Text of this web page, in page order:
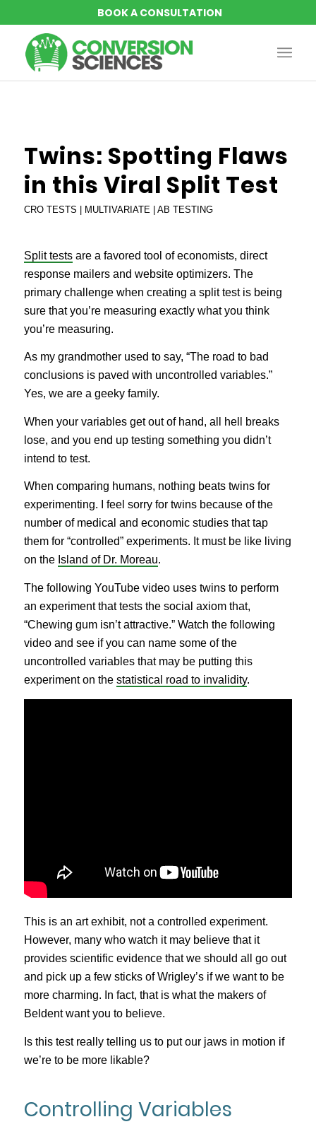
Twins: Spotting Flaws
in this Viral Split Test
CRO TESTS | MULTIVARIATE | AB TESTING
Split testsare a favored tool of economists, direct
response mailers and website optimizers. The
primary challenge when creating a split test is being
sure that you’re measuring exactly what you think
you’re measuring.
As my grandmother used to say, “The road to bad
conclusions is paved with uncontrolled variables.”
Yes, we are a geeky family.
When your variables get out of hand, all hell breaks
lose, and you end up testing something you didn’t
intend to test.
When comparing humans, nothing beats twins for
experimenting. I feel sorry for twins because of the
number of medical and economic studies that tap
them for “controlled” experiments. It must be like living
on the Island of Dr. Moreau.
The following YouTube video uses twins to perform
an experiment that tests the social axiom that,
“Chewing gum isn’t attractive.” Watch the following
video and see if you can name some of the
uncontrolled variables that may be putting this
experiment on the statistical road to invalidity.
This is an art exhibit, not a controlled experiment.
However, many who watch it may believe that it
provides scientific evidence that we should all go out
and pick up a few sticks of Wrigley’s if we want to be
more charming. In fact, that is what the makers of
Beldent want you to believe.
Is this test really telling us to put our jaws in motion if
we’re to be more likable?
Controlling Variables